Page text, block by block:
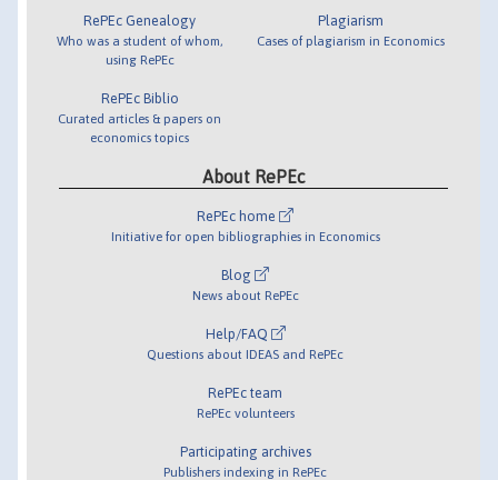
RePEc Genealogy
Who was a student of whom,
using RePEc
RePEc Biblio
Curated articles & papers on
economics topics
Plagiarism
Cases of plagiarism in Economics
About RePEc
RePEc home
Initiative for open bibliographies in Economics
Blog
News about RePEc
Help/FAQ
Questions about IDEAS and RePEc
RePEc team
RePEc volunteers
Participating archives
Publishers indexing in RePEc